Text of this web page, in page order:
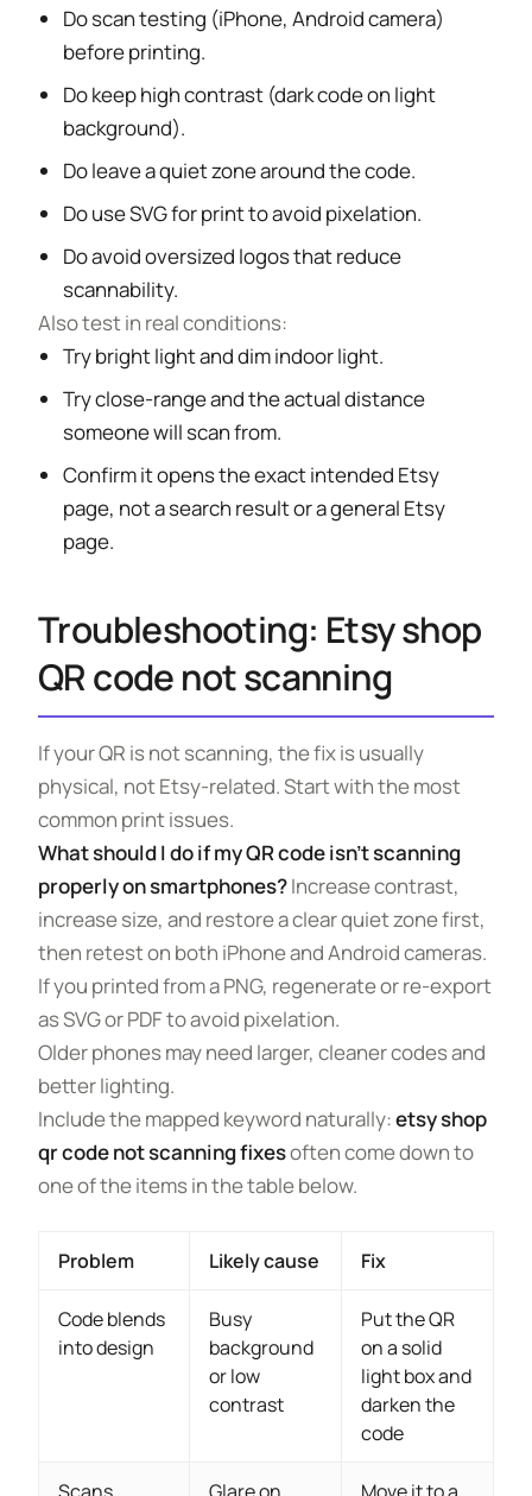
Do scan testing (iPhone, Android camera)
before printing.
Do keep high contrast (dark code on light
background).
Do leave a quiet zone around the code.
Do use SVG for print to avoid pixelation.
Do avoid oversized logos that reduce
scannability.
Also test in real conditions:
Try bright light and dim indoor light.
Try close-range and the actual distance
someone will scan from.
Confirm it opens the exact intended Etsy
page, not a search result or a general Etsy
page.
Troubleshooting: Etsy shop
QR code not scanning
If your QR is not scanning, the fix is usually
physical, not Etsy-related. Start with the most
common print issues.
What should I do if my QR code isn’t scanning
properly on smartphones?Increase contrast,
increase size, and restore a clear quiet zone first,
then retest on both iPhone and Android cameras.
If you printed from a PNG, regenerate or re-export
as SVG or PDF to avoid pixelation.
Older phones may need larger, cleaner codes and
better lighting.
Include the mapped keyword naturally:etsy shop
qr code not scanning fixesoften come down to
one of the items in the table below.
Problem Likely cause Fix
Code blends
into design
Busy
background
or low
contrast
Put the QR
on a solid
light box and
darken the
code